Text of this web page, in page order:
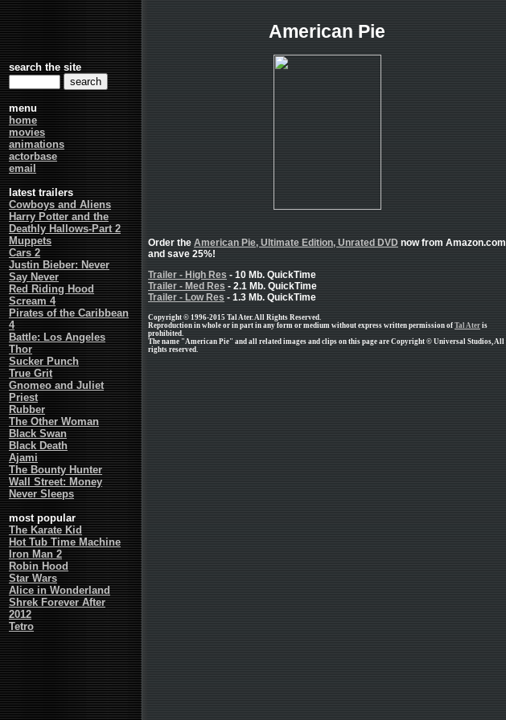
search the site
menu
home
movies
animations
actorbase
email
latest trailers
Cowboys and Aliens
Harry Potter and the
Deathly Hallows-Part 2
Muppets
Cars 2
Justin Bieber: Never
Say Never
Red Riding Hood
Scream 4
Pirates of the Caribbean
4
Battle: Los Angeles
Thor
Sucker Punch
True Grit
Gnomeo and Juliet
Priest
Rubber
The Other Woman
Black Swan
Black Death
Ajami
The Bounty Hunter
Wall Street: Money
Never Sleeps
most popular
The Karate Kid
Hot Tub Time Machine
Iron Man 2
Robin Hood
Star Wars
Alice in Wonderland
Shrek Forever After
2012
Tetro
American Pie
Order the American Pie, Ultimate Edition, Unrated DVD now from Amazon.com
and save 25%!
Trailer - High Res - 10 Mb. QuickTime
Trailer - Med Res - 2.1 Mb. QuickTime
Trailer - Low Res - 1.3 Mb. QuickTime
Copyright © 1996-2015 Tal Ater. All Rights Reserved.
Reproduction in whole or in part in any form or medium without express written permission of Tal Ater is
prohibited.
The name "American Pie" and all related images and clips on this page are Copyright © Universal Studios, All
rights reserved.